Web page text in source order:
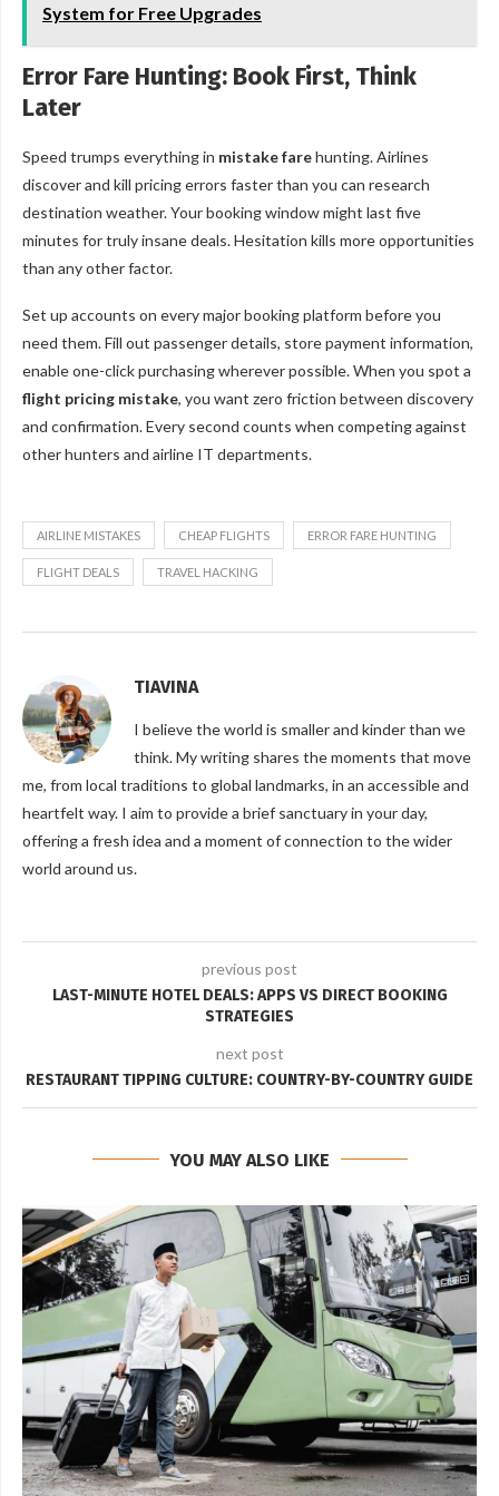
System for Free Upgrades
Error Fare Hunting: Book First, Think
Later
Speed trumps everything in mistake farehunting. Airlines
discover and kill pricing errors faster than you can research
destination weather. Your booking window might last five
minutes for truly insane deals. Hesitation kills more opportunities
than any other factor.
Set up accounts on every major booking platform before you
need them. Fill out passenger details, store payment information,
enable one-click purchasing wherever possible. When you spot a
flight pricing mistake, you want zero friction between discovery
and confirmation. Every second counts when competing against
other hunters and airline IT departments.
AIRLINE MISTAKES CHEAP FLIGHTS ERROR FARE HUNTING
FLIGHT DEALS TRAVEL HACKING
TIAVINA
I believe the world is smaller and kinder than we
think. My writing shares the moments that move
me, from local traditions to global landmarks, in an accessible and
heartfelt way. I aim to provide a brief sanctuary in your day,
offering a fresh idea and a moment of connection to the wider
world around us.
previous post
LAST-MINUTE HOTEL DEALS: APPS VS DIRECT BOOKING
STRATEGIES
next post
RESTAURANT TIPPING CULTURE: COUNTRY-BY-COUNTRY GUIDE
YOU MAY ALSO LIKE